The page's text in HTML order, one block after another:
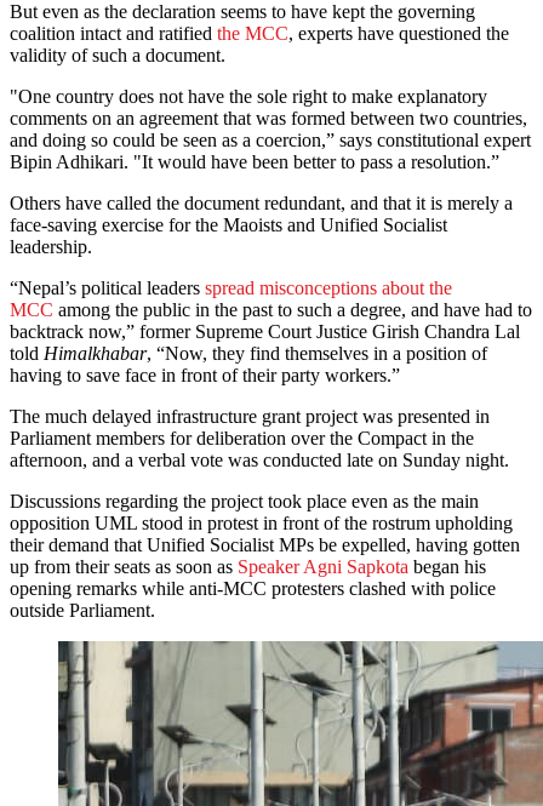
But even as the declaration seems to have kept the governing
coalition intact and ratified the MCC, experts have questioned the
validity of such a document.
"One country does not have the sole right to make explanatory
comments on an agreement that was formed between two countries,
and doing so could be seen as a coercion,” says constitutional expert
Bipin Adhikari. "It would have been better to pass a resolution.”
Others have called the document redundant, and that it is merely a
face-saving exercise for the Maoists and Unified Socialist
leadership.
“Nepal’s political leaders spread misconceptions about the
MCC among the public in the past to such a degree, and have had to
backtrack now,” former Supreme Court Justice Girish Chandra Lal
told Himalkhabar, “Now, they find themselves in a position of
having to save face in front of their party workers.”
The much delayed infrastructure grant project was presented in
Parliament members for deliberation over the Compact in the
afternoon, and a verbal vote was conducted late on Sunday night.
Discussions regarding the project took place even as the main
opposition UML stood in protest in front of the rostrum upholding
their demand that Unified Socialist MPs be expelled, having gotten
up from their seats as soon as Speaker Agni Sapkota began his
opening remarks while anti-MCC protesters clashed with police
outside Parliament.